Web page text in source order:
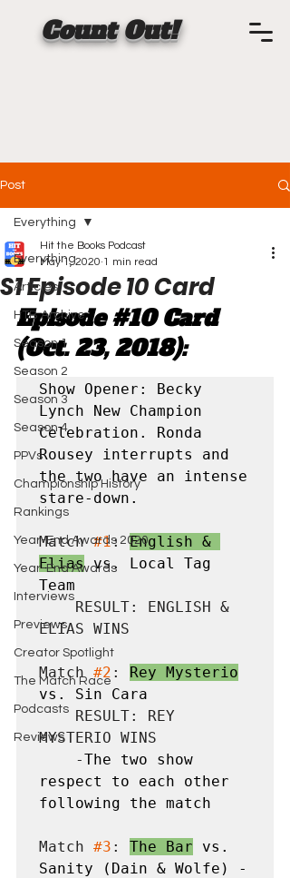
Count Out!
Post
Everything
Articles
HTB Archive
Season 1
Season 2
Season 3
Season 4
PPVs
Championship History
Rankings
Year-End Awards 2020
Year-End Awards
Interviews
Previews
Creator Spotlight
The Match Race
Podcasts
Reviews
Everything
S1 Episode 10 Card
Hit the Books Podcast
May 1, 2020 1 min read
Episode #10 Card
(Oct. 23, 2018):
Show Opener: Becky
Lynch New Champion
Celebration. Ronda
Rousey interrupts and
the two have an intense
stare-down.
Match #1: English &
Elias vs. Local Tag
Team
ELIAS WINS
Match #2 : Rey Mysterio
vs. Sin Cara
    RESULT: REY
MYSTERIO WINS
    -
The two show
respect to each other
following the match
Match #3 : The Bar vs.
Sanity (Dain & Wolfe) -